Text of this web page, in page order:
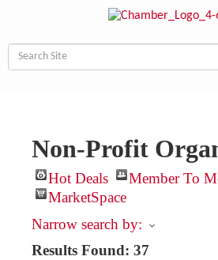
Non-Profit
Hot Deals
Member To
MarketSpace
Narrow search by:
Results Found: 37